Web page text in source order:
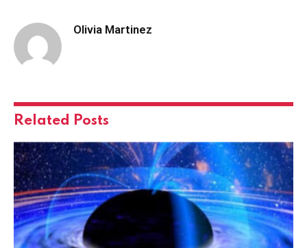
Olivia Martinez
Related Posts